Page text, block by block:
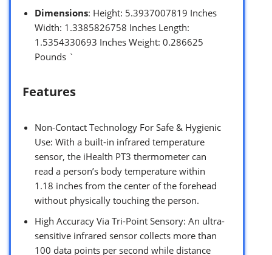
Dimensions: Height: 5.3937007819 Inches
Width: 1.3385826758 Inches Length:
1.5354330693 Inches Weight: 0.286625
Pounds `
Features
Non-Contact Technology For Safe & Hygienic
Use: With a built-in infrared temperature
sensor, the iHealth PT3 thermometer can
read a person’s body temperature within
1.18 inches from the center of the forehead
without physically touching the person.
High Accuracy Via Tri-Point Sensory: An ultra-
sensitive infrared sensor collects more than
100 data points per second while distance